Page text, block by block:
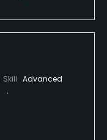
Skill Advanced